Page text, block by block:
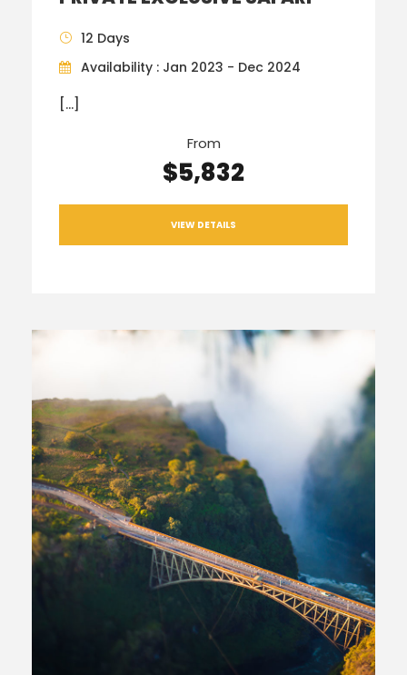
12 Days
Availability : Jan 2023 - Dec 2024
[…]
From
$5,832
VIEW DETAILS